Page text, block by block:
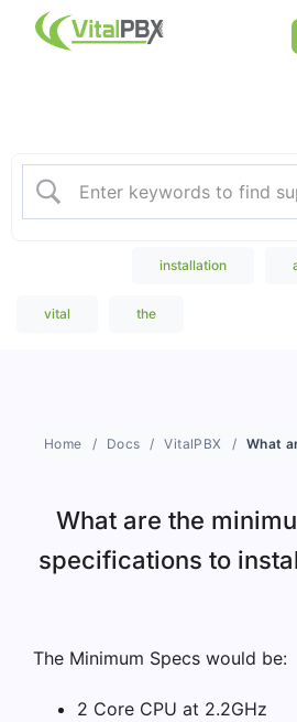
installation
vital the
Home Docs VitalPBX
What are the
specifications to
The Minimum Specs would be:
2 Core CPU at 2.2GHz